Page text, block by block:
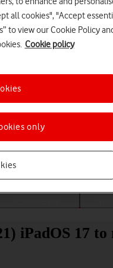
topic
iPadOS 17 to
all cookies", "Accept
to view our Cookie Policy
Cookie policy
only